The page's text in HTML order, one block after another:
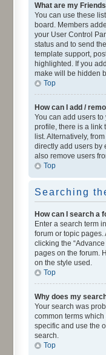
What are my
You can use these
board. Members
your User Control
status and to send
template support,
highlighted. If you
make will be hidden
Top
How can I add /
You can add users to
profile, there is a link
list. Alternatively,
directly add users by
also remove users
Top
Searching
How can I search a
Enter a search term
forum or topic
clicking the
pages on the forum.
on the style used.
Top
Why does my
Your search was
common terms
specific and use the
search.
Top